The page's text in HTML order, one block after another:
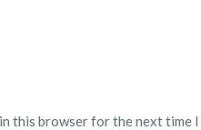
this browser for the next time I